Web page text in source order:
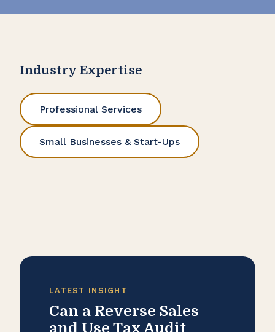
Industry Expertise
Professional Services
Small Businesses & Start-Ups
LATEST INSIGHT
Can a Reverse Sales
and Use Tax Audit